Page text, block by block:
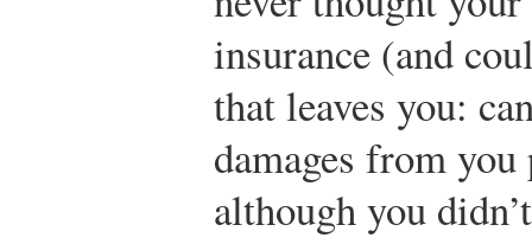
insurance (and
that leaves you:
damages from
although you